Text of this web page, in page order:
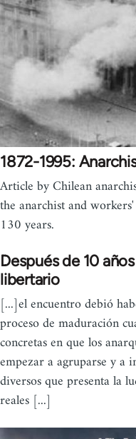
1872-1995:
Article by Chilean
the anarchist and
130 years.
Después de 10
libertario
[...]el encuentro debió
proceso de maduración
concretas en que los
empezar a agruparse y a
diversos que presenta la
reales [...]